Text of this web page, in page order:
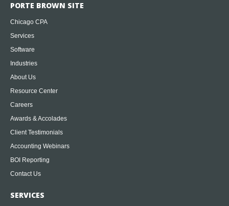
PORTE BROWN SITE
Chicago CPA
Services
Software
Industries
About Us
Resource Center
Careers
Awards & Accolades
Client Testimonials
Accounting Webinars
BOI Reporting
Contact Us
SERVICES